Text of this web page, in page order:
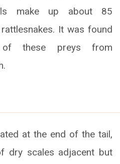
make up about 85
It was found
these preys from
at the end of the tail,
dry scales adjacent but